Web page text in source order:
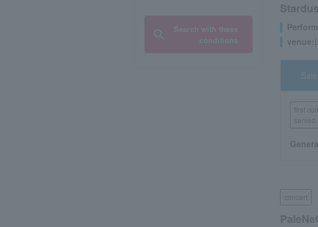
venue:
first
served
concert